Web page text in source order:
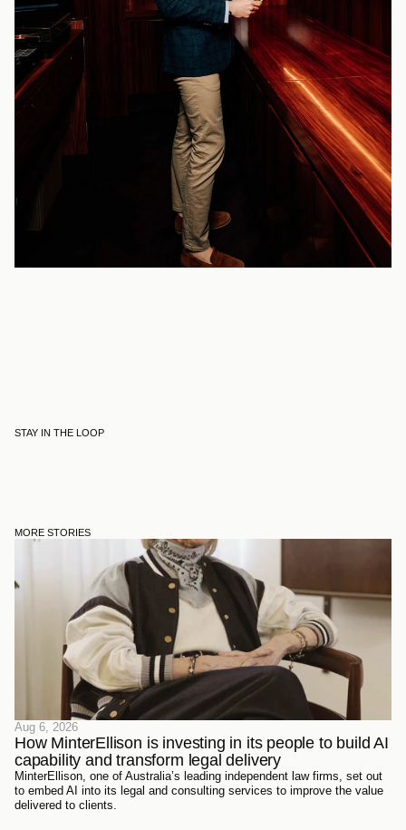
STAY IN THE LOOP
MORE STORIES
Aug 6, 2026
How MinterEllison is investing in its people to build AI
capability and transform legal delivery
MinterEllison, one of Australia’s leading independent law firms, set out
to embed AI into its legal and consulting services to improve the value
delivered to clients.